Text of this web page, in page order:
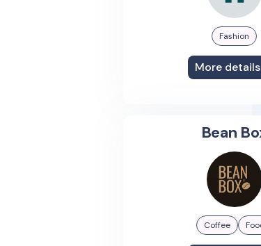
Fashion
More
Bean
Coffee